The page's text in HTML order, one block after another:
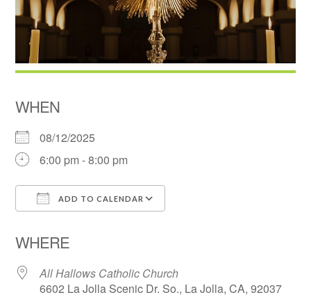
WHEN
08/12/2025
6:00 pm - 8:00 pm
ADD TO CALENDAR
WHERE
All Hallows Catholic Church
6602 La Jolla Scenic Dr. So., La Jolla, CA, 92037